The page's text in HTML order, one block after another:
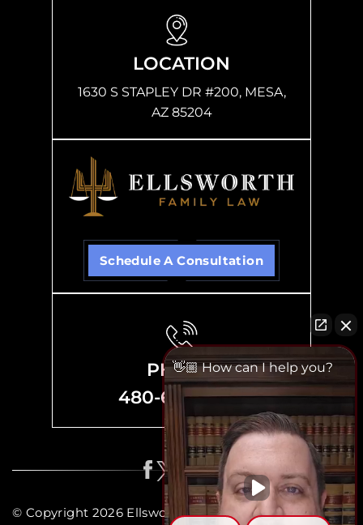
LOCATION
1630 S STAPLEY DR #200, MESA,
AZ 85204
Schedule A Consultation
PHONE
480-635-8700
© Copyright 2026 Ellsworth Family Law, P.C. All rights
👋🏼 How can I help you?